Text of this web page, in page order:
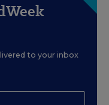
to your inbox